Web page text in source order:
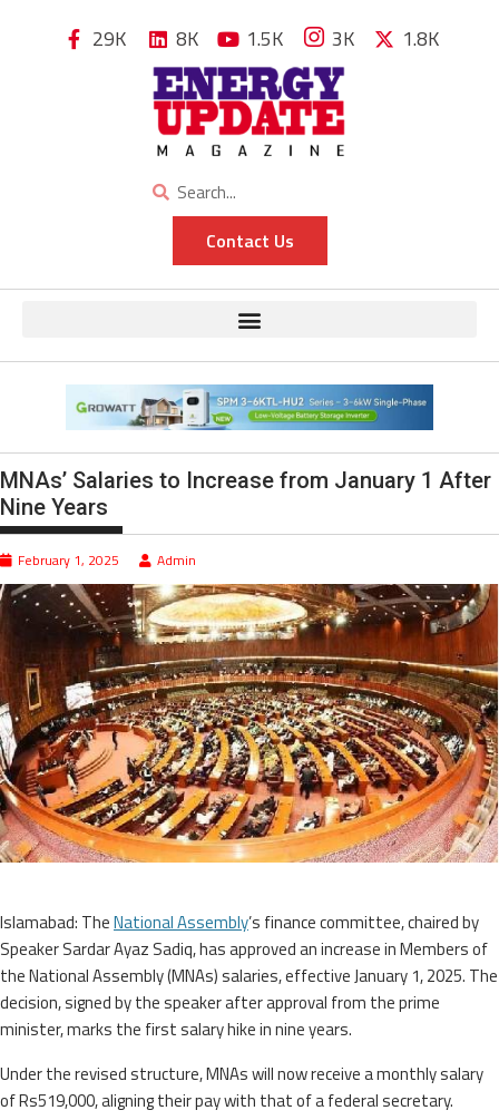
29K 8K 1.5K 3K 1.8K
Contact Us
MNAs’ Salaries to Increase from January 1 After
Nine Years
February 1, 2025 Admin
Islamabad: TheNational Assembly’s finance committee, chaired by
Speaker Sardar Ayaz Sadiq, has approved an increase in Members of
the National Assembly (MNAs) salaries, effective January 1, 2025. The
decision, signed by the speaker after approval from the prime
minister, marks the first salary hike in nine years.
Under the revised structure, MNAs will now receive a monthly salary
of Rs519,000, aligning their pay with that of a federal secretary.